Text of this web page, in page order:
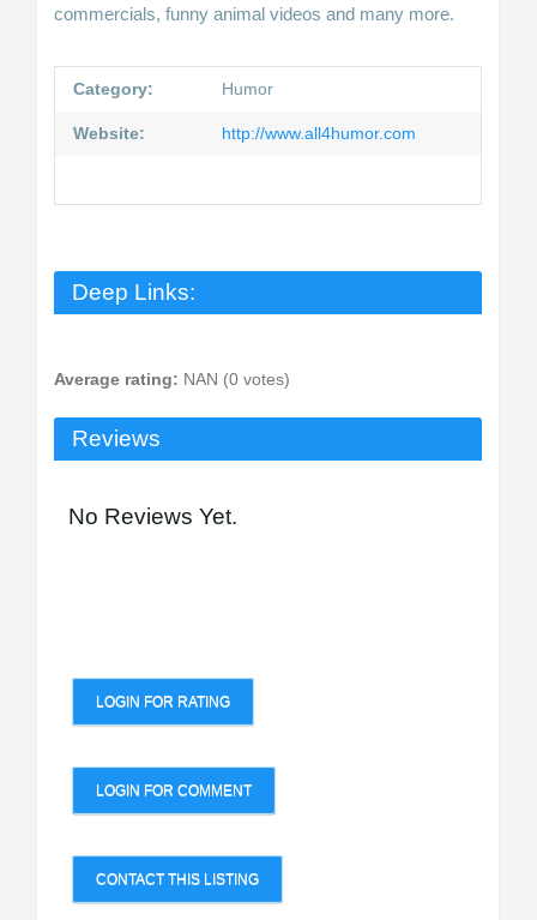
commercials, funny animal videos and many more.
Category: Humor
Website: http://www.all4humor.com
Deep Links:
Average rating: NAN (0 votes)
Reviews
No Reviews Yet.
LOGIN FOR RATING
LOGIN FOR COMMENT
CONTACT THIS LISTING